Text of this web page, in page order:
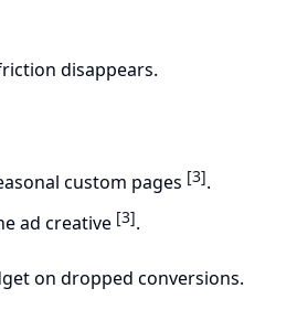
disappears.
custom pages [3].
ad creative [3].
on dropped conversions.